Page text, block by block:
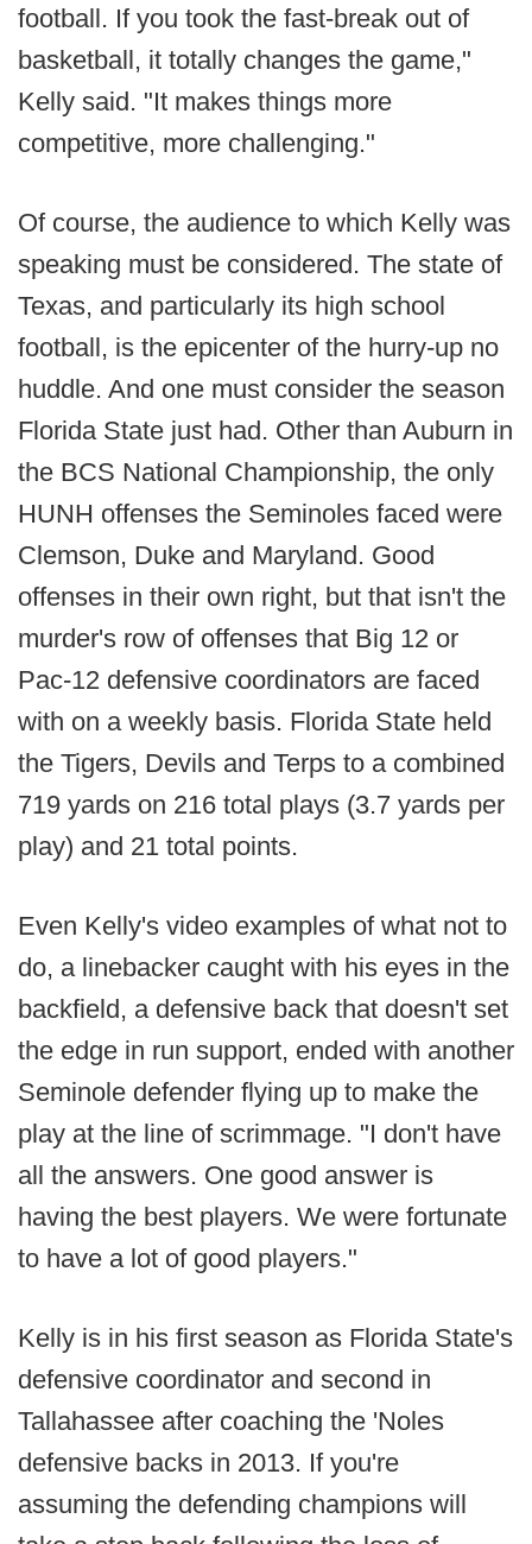
football. If you took the fast-break out of
basketball, it totally changes the game,"
Kelly said. "It makes things more
competitive, more challenging."
Of course, the audience to which Kelly was
speaking must be considered. The state of
Texas, and particularly its high school
football, is the epicenter of the hurry-up no
huddle. And one must consider the season
Florida State just had. Other than Auburn in
the BCS National Championship, the only
HUNH offenses the Seminoles faced were
Clemson, Duke and Maryland. Good
offenses in their own right, but that isn't the
murder's row of offenses that Big 12 or
Pac-12 defensive coordinators are faced
with on a weekly basis. Florida State held
the Tigers, Devils and Terps to a combined
719 yards on 216 total plays (3.7 yards per
play) and 21 total points.
Even Kelly's video examples of what not to
do, a linebacker caught with his eyes in the
backfield, a defensive back that doesn't set
the edge in run support, ended with another
Seminole defender flying up to make the
play at the line of scrimmage. "I don't have
all the answers. One good answer is
having the best players. We were fortunate
to have a lot of good players."
Kelly is in his first season as Florida State's
defensive coordinator and second in
Tallahassee after coaching the 'Noles
defensive backs in 2013. If you're
assuming the defending champions will